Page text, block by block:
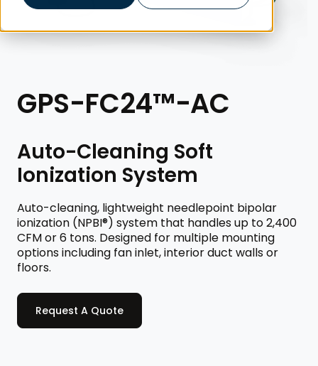
GPS-FC24™-AC
Auto-Cleaning Soft
Ionization System
Auto-cleaning, lightweight needlepoint bipolar
ionization (NPBI®) system that handles up to 2,400
CFM or 6 tons. Designed for multiple mounting
options including fan inlet, interior duct walls or
floors.
Request A Quote